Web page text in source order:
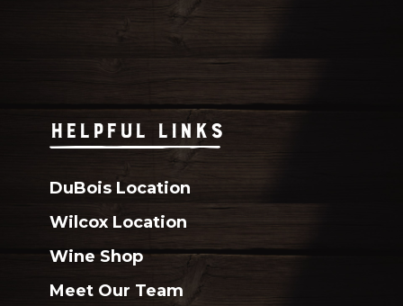
HELPFUL LINKS
DuBois Location
Wilcox Location
Wine Shop
Meet Our Team